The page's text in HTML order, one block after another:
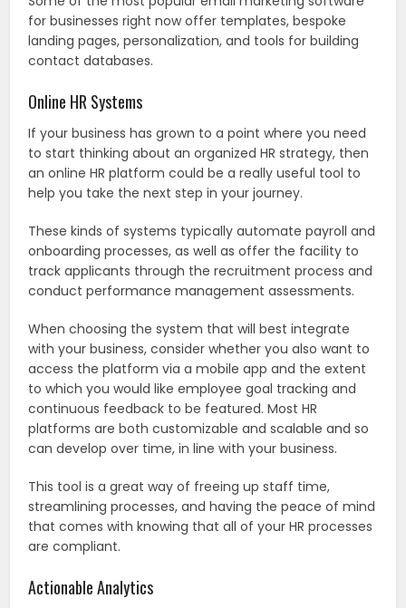
for businesses right now offer templates, bespoke
landing pages, personalization, and tools for building
contact databases.
Online HR Systems
If your business has grown to a point where you need
to start thinking about an organized HR strategy, then
an online HR platform could be a really useful tool to
help you take the next step in your journey.
These kinds of systems typically automate payroll and
onboarding processes, as well as offer the facility to
track applicants through the recruitment process and
conduct performance management assessments.
When choosing the system that will best integrate
with your business, consider whether you also want to
access the platform via a mobile app and the extent
to which you would like employee goal tracking and
continuous feedback to be featured. Most HR
platforms are both customizable and scalable and so
can develop over time, in line with your business.
This tool is a great way of freeing up staff time,
streamlining processes, and having the peace of mind
that comes with knowing that all of your HR processes
are compliant.
Actionable Analytics